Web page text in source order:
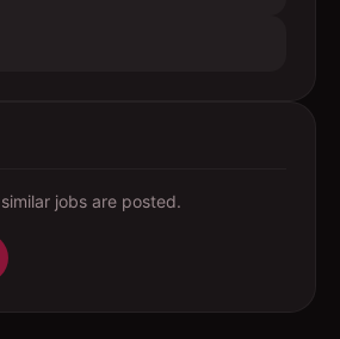
jobs are posted.